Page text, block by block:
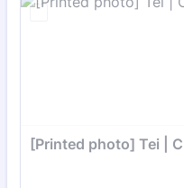
[Printed photo] Tei | C